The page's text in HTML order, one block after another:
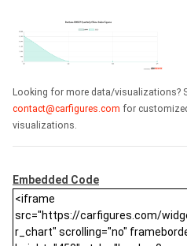
Looking for more data/visualizations?
contact@carfigures.com for
visualizations.
Embedded Code